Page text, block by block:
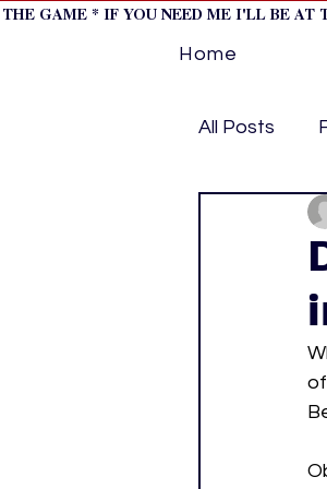
GAME * IF YOU NEED ME I'LL BE AT
Home
All Posts
Horse
Softball
home
hockey